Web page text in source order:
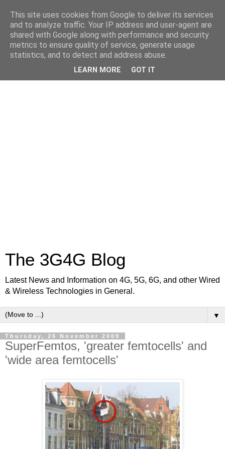
The 3G4G Blog
Latest News and Information on 4G, 5G, 6G, and other Wired
& Wireless Technologies in General.
▼
Thursday, 26 November 2009
SuperFemtos, 'greater femtocells' and
'wide area femtocells'
This site uses cookies from Google to deliver its services
and to analyze traffic. Your IP address and user-agent are
shared with Google along with performance and security
metrics to ensure quality of service, generate usage
statistics, and to detect and address abuse.
LEARN MORE GOT IT